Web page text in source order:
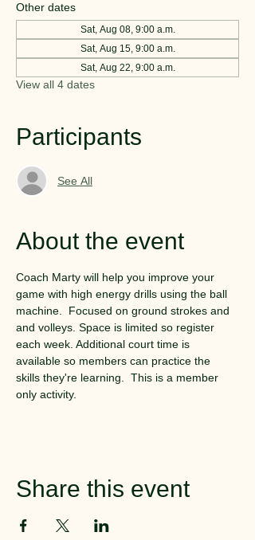
Other dates
Sat, Aug 08, 9:00 a.m.
Sat, Aug 15, 9:00 a.m.
Sat, Aug 22, 9:00 a.m.
View all 4 dates
Participants
See All
About the event
Coach Marty will help you improve your
game with high energy drills using the ball
machine.  Focused on ground strokes and
and volleys. Space is limited so register
each week. Additional court time is
available so members can practice the
skills they're learning.  This is a member
only activity.
Share this event